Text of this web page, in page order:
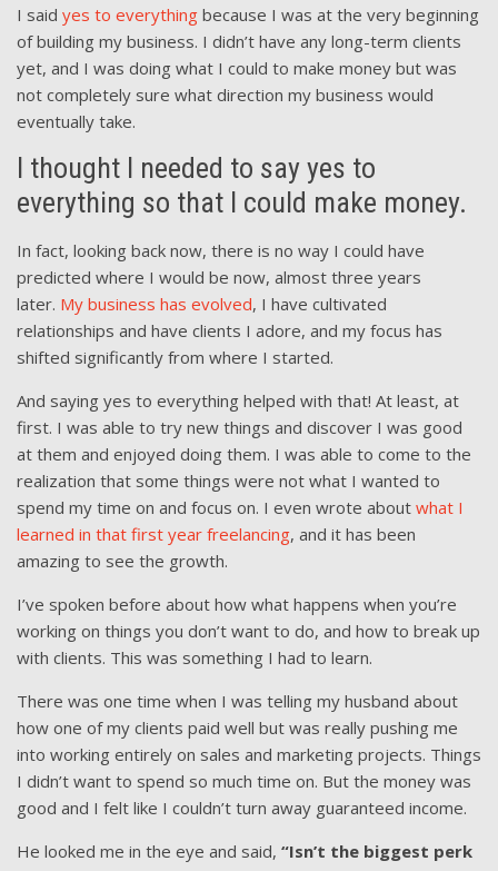
I said yes to everything because I was at the very beginning
of building my business. I didn’t have any long-term clients
yet, and I was doing what I could to make money but was
not completely sure what direction my business would
eventually take.
I thought I needed to say yes to
everything so that I could make money.
In fact, looking back now, there is no way I could have
predicted where I would be now, almost three years
later. My business has evolved, I have cultivated
relationships and have clients I adore, and my focus has
shifted significantly from where I started.
And saying yes to everything helped with that! At least, at
first. I was able to try new things and discover I was good
at them and enjoyed doing them. I was able to come to the
realization that some things were not what I wanted to
spend my time on and focus on. I even wrote about what I
learned in that first year freelancing, and it has been
amazing to see the growth.
I’ve spoken before about how what happens when you’re
working on things you don’t want to do, and how to break up
with clients. This was something I had to learn.
There was one time when I was telling my husband about
how one of my clients paid well but was really pushing me
into working entirely on sales and marketing projects. Things
I didn’t want to spend so much time on. But the money was
good and I felt like I couldn’t turn away guaranteed income.
He looked me in the eye and said, “Isn’t the biggest perk